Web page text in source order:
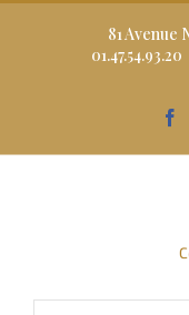
Skip
81 Avenue
01.47.54.93.20